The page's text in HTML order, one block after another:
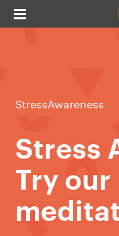
StressAwareness
Stress
Try our